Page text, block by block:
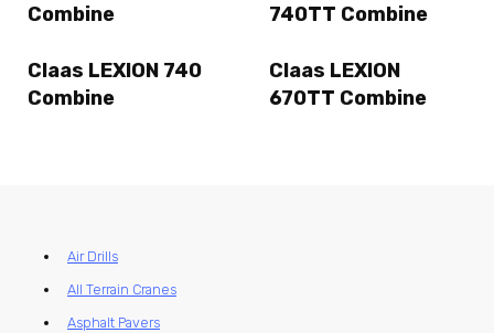
Combine
740TT Combine
Claas LEXION 740
Combine
Claas LEXION
670TT Combine
Air Drills
All Terrain Cranes
Asphalt Pavers